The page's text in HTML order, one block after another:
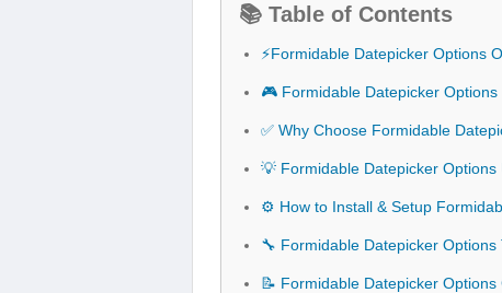
📚 Table of Contents
⚡Formidable Datepicker Options
🎮 Formidable Datepicker
✅ Why Choose Formidable
💡 Formidable Datepicker Options
⚙️ How to Install & Setup
🔧 Formidable Datepicker Options
📝 Formidable Datepicker Options